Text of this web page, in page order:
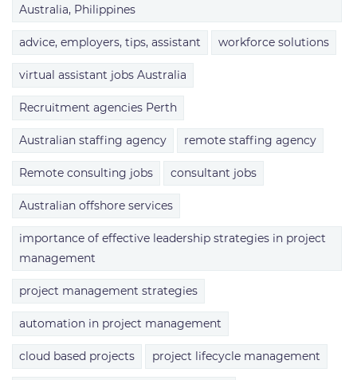
Australia, Philippines
advice, employers, tips, assistant workforce solutions
virtual assistant jobs Australia
Recruitment agencies Perth
Australian staffing agency remote staffing agency
Remote consulting jobs consultant jobs
Australian offshore services
importance of effective leadership strategies in project
management
project management strategies
automation in project management
cloud based projects project lifecycle management